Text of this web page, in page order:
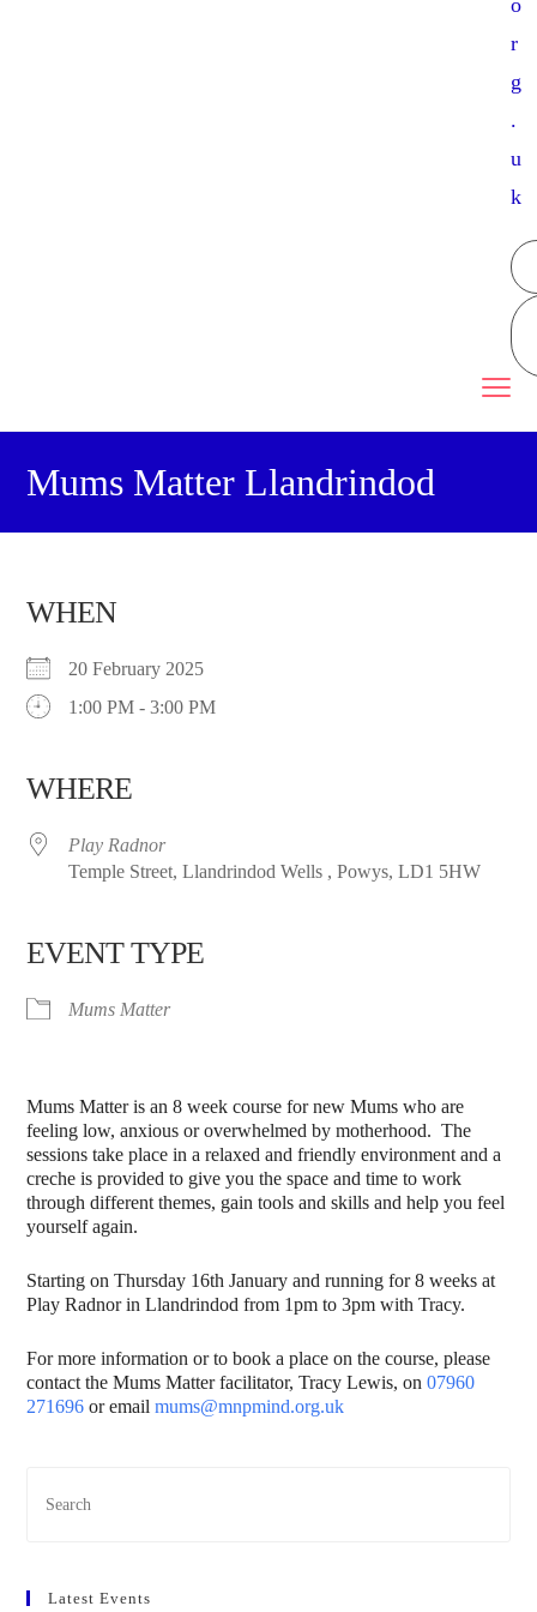
o
r
g
.
u
k
Mums Matter Llandrindod
WHEN
20 February 2025
1:00 PM - 3:00 PM
WHERE
Play Radnor
Temple Street, Llandrindod Wells , Powys, LD1 5HW
EVENT TYPE
Mums Matter
Mums Matter is an 8 week course for new Mums who are
feeling low, anxious or overwhelmed by motherhood. The
sessions take place in a relaxed and friendly environment and a
creche is provided to give you the space and time to work
through different themes, gain tools and skills and help you feel
yourself again.
Starting on Thursday 16th January and running for 8 weeks at
Play Radnor in Llandrindod from 1pm to 3pm with Tracy.
For more information or to book a place on the course, please
contact the Mums Matter facilitator, Tracy Lewis, on07960
271696 or emailmums@mnpmind.org.uk
Latest Events